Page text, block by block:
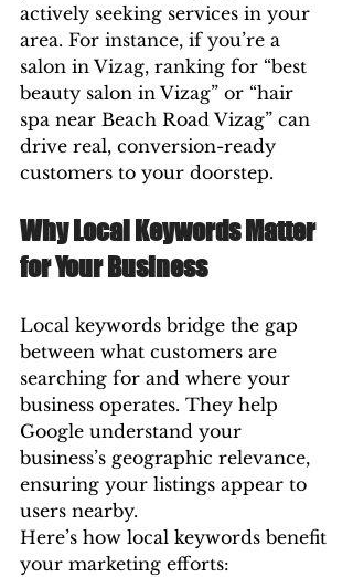
actively seeking services in your
area. For instance, if you’re a
salon in Vizag, ranking for “best
beauty salon in Vizag” or “hair
spa near Beach Road Vizag” can
drive real, conversion-ready
customers to your doorstep.
Why Local Keywords Matter
for Your Business
Local keywords bridge the gap
between what customers are
searching for and where your
business operates. They help
Google understand your
business’s geographic relevance,
ensuring your listings appear to
users nearby.
Here’s how local keywords benefit
your marketing efforts: